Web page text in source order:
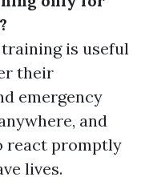
training is useful
their
emergency
and
react promptly
lives.